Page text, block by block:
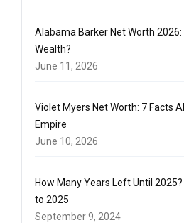
Alabama Barker Net Worth
Wealth?
June 11, 2026
Violet Myers Net Worth: 7 Facts
Empire
June 10, 2026
How Many Years Left Until
to 2025
September 9, 2024